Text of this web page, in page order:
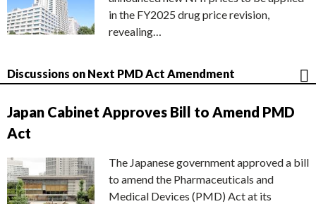
in the FY2025 drug price revision,
revealing…
Discussions on Next PMD Act Amendment
Japan Cabinet Approves Bill to Amend PMD
Act
The Japanese government approved a bill
to amend the Pharmaceuticals and
Medical Devices (PMD) Act at its